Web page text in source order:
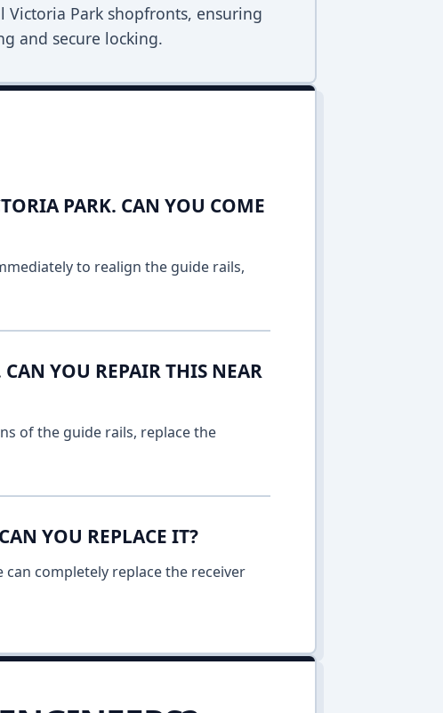
Victoria Park shopfronts, ensuring
and secure locking.
PARK. CAN YOU COME
to realign the guide rails,
YOU REPAIR THIS NEAR
of the guide rails, replace the
YOU REPLACE IT?
completely replace the receiver